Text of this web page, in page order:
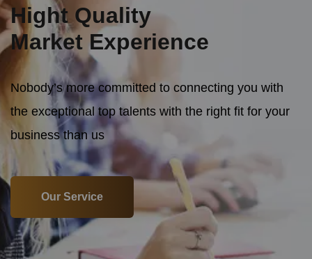
Hight Quality
Market Experience
Nobody’s more committed to connecting you with
the exceptional top talents with the right fit for your
business than us
Our Service